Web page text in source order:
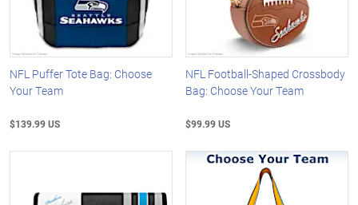
NFL Puffer Tote Bag: Choose
Your Team
$139.99 US
NFL Football-Shaped Crossbody
Bag: Choose Your Team
$99.99 US